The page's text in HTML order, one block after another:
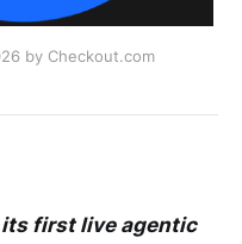
by Checkout.com
first live agentic